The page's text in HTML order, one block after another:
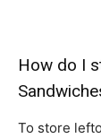
How do I
To store